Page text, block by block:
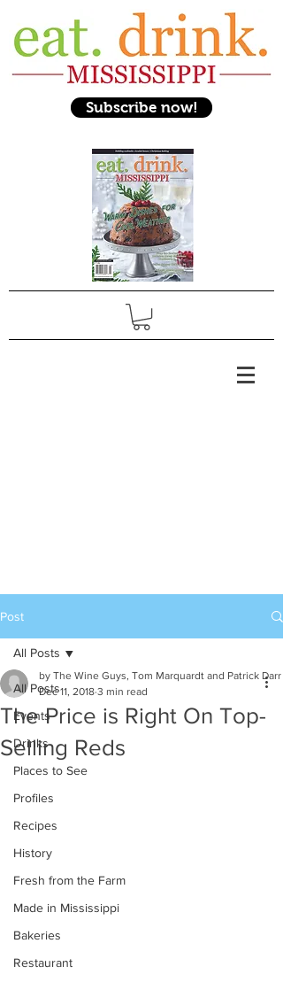
Subscribe now!
Post
All Posts
Events
Drinks
Places to See
Profiles
Recipes
History
Fresh from the Farm
Made in Mississippi
Bakeries
Restaurant
All Posts
The Price is Right On Top-
Selling Reds
by The Wine Guys, Tom Marquardt and Patrick Darr
Dec 11, 2018 3 min read